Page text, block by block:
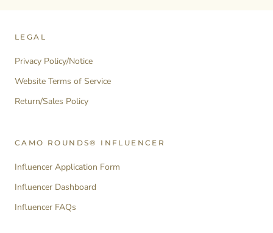
LEGAL
Privacy Policy/Notice
Website Terms of Service
Return/Sales Policy
CAMO ROUNDS® INFLUENCER
Influencer Application Form
Influencer Dashboard
Influencer FAQs